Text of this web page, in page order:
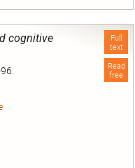
Full
text
Read
free
cognitive